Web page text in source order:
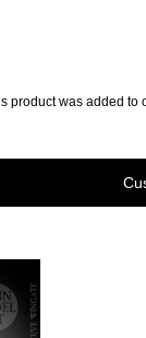
product was added to